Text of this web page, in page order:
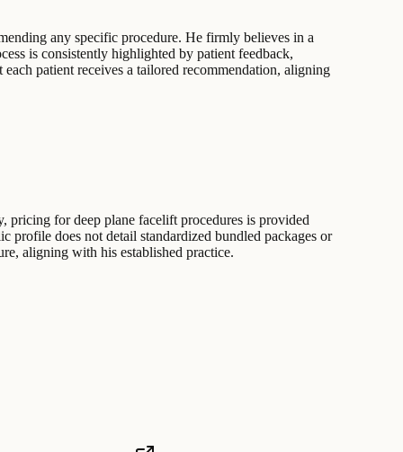
any specific procedure. He firmly believes in a
is consistently highlighted by patient feedback,
patient receives a tailored recommendation, aligning
pricing for deep plane facelift procedures is provided
profile does not detail standardized bundled packages or
aligning with his established practice.